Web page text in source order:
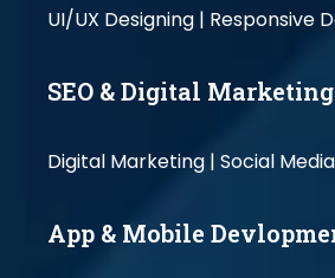
UI/UX Designing | Responsive
SEO & Digital Marketing
Digital Marketing | Social
App & Mobile